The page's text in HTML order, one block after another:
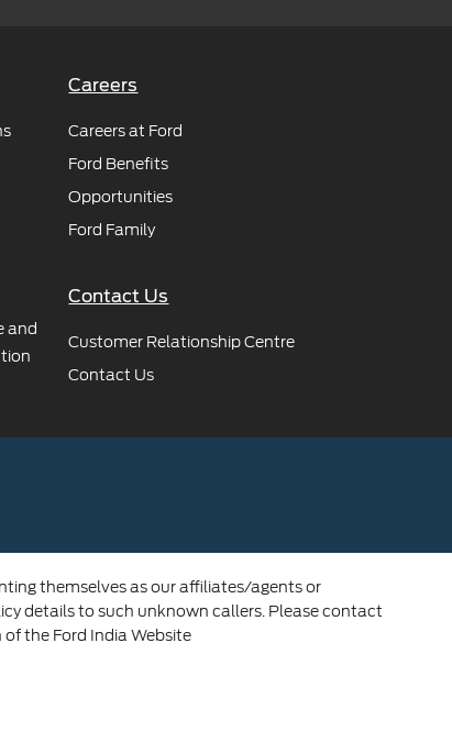
and
Careers
Careers at Ford
Ford Benefits
Opportunities
Ford Family
Contact Us
Customer Relationship Centre
Contact Us
themselves as our affiliates/agents or
details to such unknown callers. Please contact
the Ford India Website